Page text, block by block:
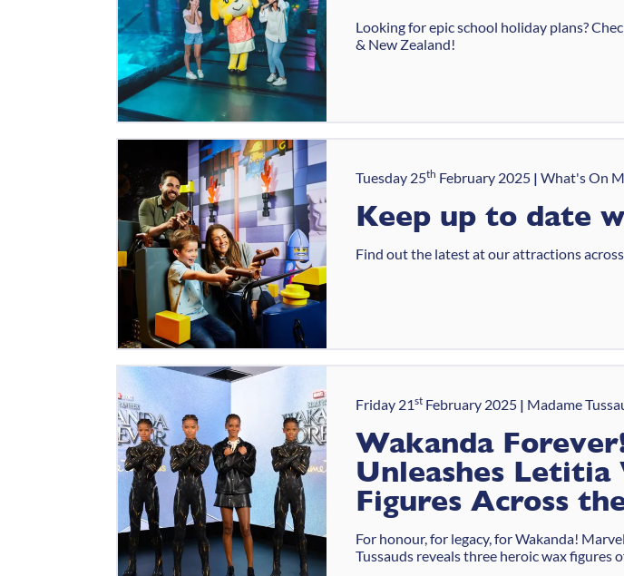
Looking for epic school holiday plans?
& New Zealand!
Tuesday 25th February 2025 What's On
Keep up to date
Find out the latest at our attractions
Friday 21st February 2025 Madame
Wakanda
Unleashes
Figures Across
For honour, for legacy, for Wakanda!
Tussauds reveals three heroic wax figures